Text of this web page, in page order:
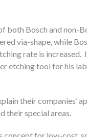
both Bosch and non-
via-shape, while
rate is increased.
etching tool for his
their companies’
their special areas.